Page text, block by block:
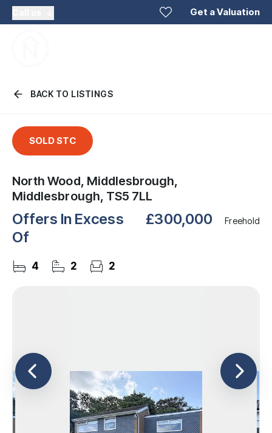
Get a Valuation
BACK TO LISTINGS
SOLD STC
North Wood, Middlesbrough,
Middlesbrough, TS5 7LL
Offers In Excess
Of
£300,000 Freehold
4 2 2